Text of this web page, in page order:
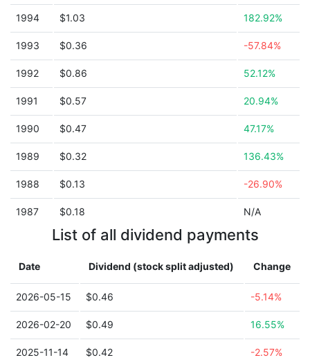
1994 $1.03 182.92%
1993 $0.36 -57.84%
1992 $0.86 52.12%
1991 $0.57 20.94%
1990 $0.47 47.17%
1989 $0.32 136.43%
1988 $0.13 -26.90%
1987 $0.18 N/A
List of all dividend payments
Date Dividend (stock split adjusted) Change
2026-05-15 $0.46 -5.14%
2026-02-20 $0.49 16.55%
2025-11-14 $0.42 -2.57%